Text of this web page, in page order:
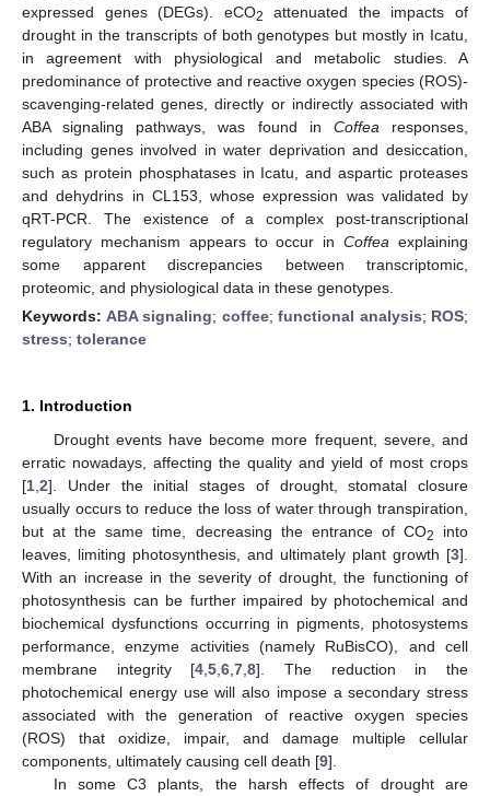
expressed genes (DEGs). eCO2
attenuated the impacts of
drought in the transcripts of both genotypes but mostly in Icatu,
in agreement with physiological and metabolic studies. A
predominance of protective and reactive oxygen species (ROS)-
scavenging-related genes, directly or indirectly associated with
ABA signaling pathways, was found in Coffea responses,
including genes involved in water deprivation and desiccation,
such as protein phosphatases in Icatu, and aspartic proteases
and dehydrins in CL153, whose expression was validated by
qRT-PCR. The existence of a complex post-transcriptional
regulatory mechanism appears to occur inCoffea explaining
some apparent discrepancies between transcriptomic,
proteomic, and physiological data in these genotypes.
Keywords: ABA signaling; coffee; functional analysis; ROS;
stress; tolerance
1. Introduction
Drought events have become more frequent, severe, and
erratic nowadays, affecting the quality and yield of most crops
[1 2]. Under the initial stages of drought, stomatal closure
usually occurs to reduce the loss of water through transpiration,
but at the same time, decreasing the entrance of CO2
into
leaves, limiting photosynthesis, and ultimately plant growth [3].
With an increase in the severity of drought, the functioning of
photosynthesis can be further impaired by photochemical and
biochemical dysfunctions occurring in pigments, photosystems
performance, enzyme activities (namely RuBisCO), and cell
membrane integrity [4 ,5 ,6 ,7 ,8]. The reduction in the
photochemical energy use will also impose a secondary stress
associated with the generation of reactive oxygen species
(ROS) that oxidize, impair, and damage multiple cellular
components, ultimately causing cell death [9].
In some C3 plants, the harsh effects of drought are